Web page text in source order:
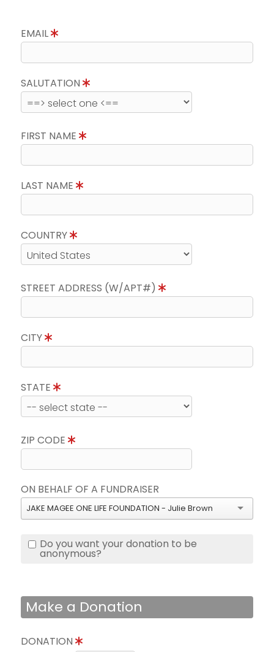
EMAIL
SALUTATION
FIRST NAME
LAST NAME
COUNTRY
STREET ADDRESS (W/APT#)
CITY
STATE
ZIP CODE
ON BEHALF OF A FUNDRAISER
JAKE MAGEE ONE LIFE FOUNDATION - Julie Brown
Do you want your donation to be
anonymous?
Make a Donation
DONATION